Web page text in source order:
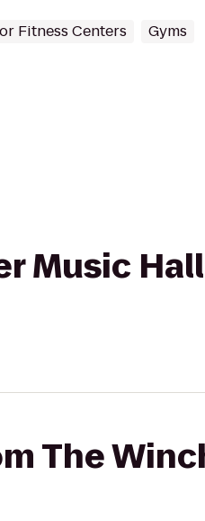
Fitness Centers Gyms
Music
The